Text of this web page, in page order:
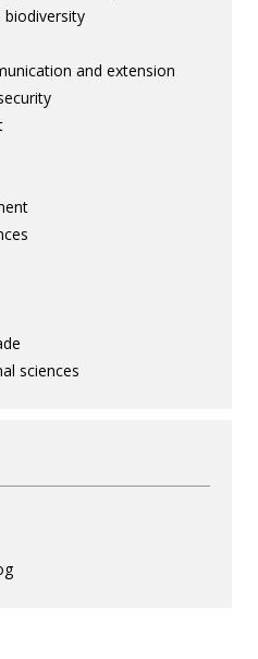
biodiversity
and extension
sciences